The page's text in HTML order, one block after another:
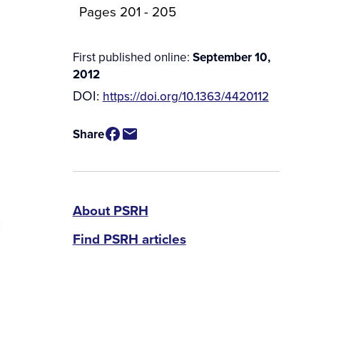
Pages 201 - 205
First published online: September 10,
2012
DOI: https://doi.org/10.1363/4420112
Share
PSRH
menu
About PSRH
Find PSRH articles